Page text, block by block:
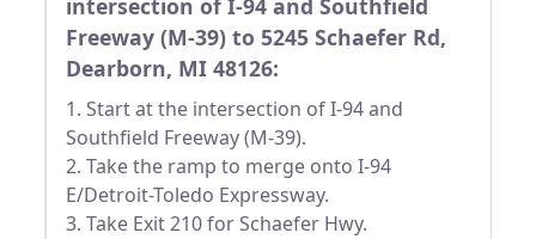
intersection of I-94 and Southfield
Freeway (M-39) to 5245 Schaefer Rd,
Dearborn, MI 48126:
1. Start at the intersection of I-94 and
Southfield Freeway (M-39).
2. Take the ramp to merge onto I-94
E/Detroit-Toledo Expressway.
3. Take Exit 210 for Schaefer Hwy.